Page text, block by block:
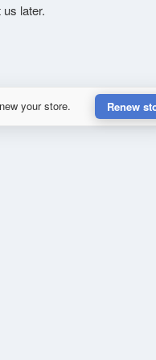
later.
your store. Renew